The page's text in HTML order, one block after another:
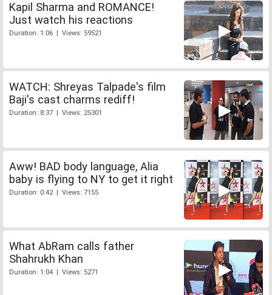
Kapil Sharma and ROMANCE!
Just watch his reactions
Duration: 1:06 | Views: 59521
WATCH: Shreyas Talpade's film
Baji's cast charms rediff!
Duration: 8:37 | Views: 25301
Aww! BAD body language, Alia
baby is flying to NY to get it right
Duration: 0:42 | Views: 7155
What AbRam calls father
Shahrukh Khan
Duration: 1:04 | Views: 5271